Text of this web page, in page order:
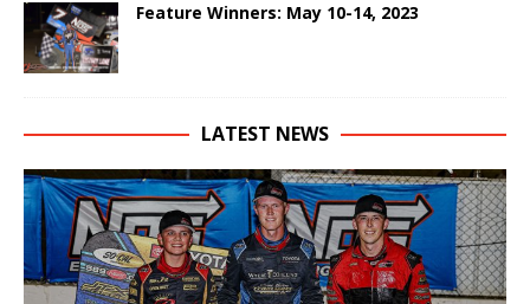
Feature Winners: May 10-14, 2023
LATEST NEWS